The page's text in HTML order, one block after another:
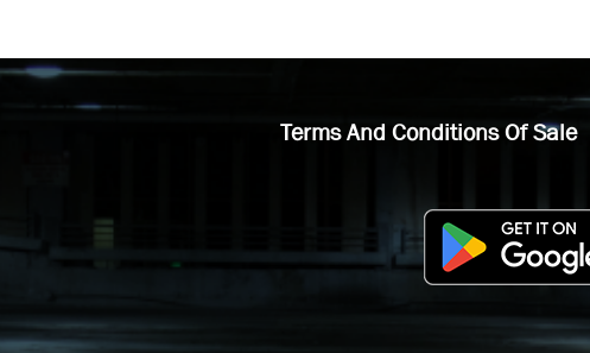
Terms And Conditions Of Sale